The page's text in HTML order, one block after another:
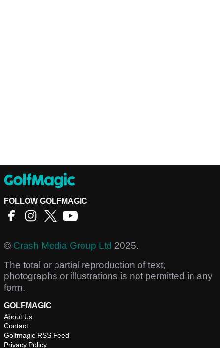
FOLLOW GOLFMAGIC
© Crash Media Group Ltd 2025.
The total or partial reproduction of text,
photographs or illustrations is not permitted in any
form.
GOLFMAGIC
About Us
Contact
Golfmagic RSS Feed
Privacy Policy